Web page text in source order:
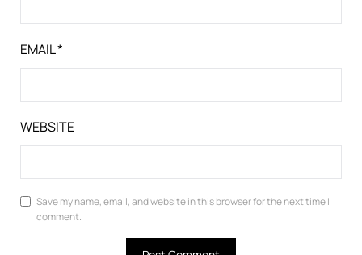
EMAIL*
WEBSITE
Save my name, email, and website in this browser for the next time I
comment.